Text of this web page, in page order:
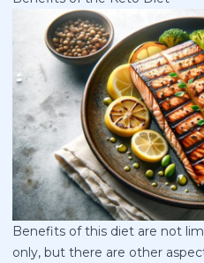
Benefits of this diet are not
only, but there are other